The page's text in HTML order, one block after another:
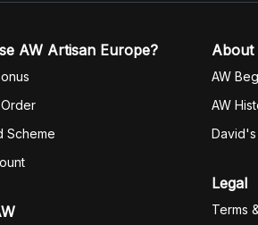
AW Artisan Europe?
Scheme
About
AW
AW
Legal
Terms